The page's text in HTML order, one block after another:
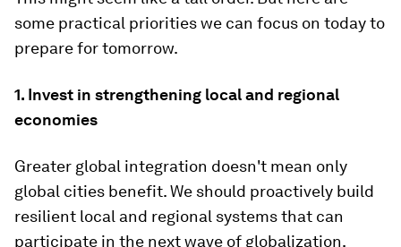
some practical priorities we can focus on today to
prepare for tomorrow.
1. Invest in strengthening local and regional
economies
Greater global integration doesn't mean only
global cities benefit. We should proactively build
resilient local and regional systems that can
participate in the next wave of globalization,